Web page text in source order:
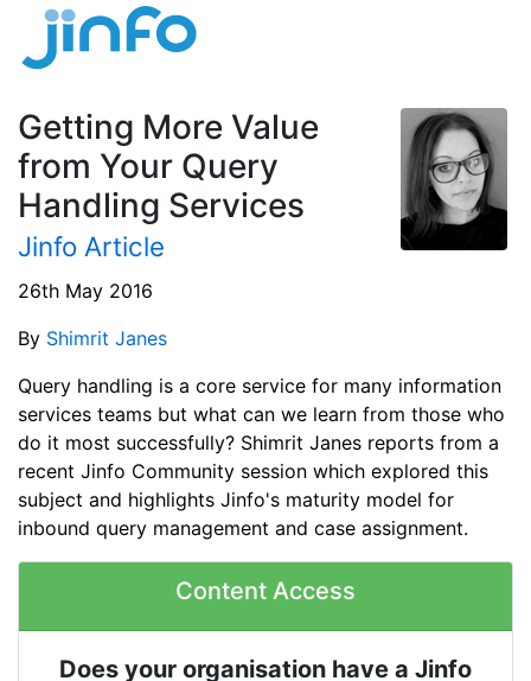
Getting More Value
from Your Query
Handling Services
Jinfo Article
26th May 2016
By Shimrit Janes
Query handling is a core service for many information
services teams but what can we learn from those who
do it most successfully? Shimrit Janes reports from a
recent Jinfo Community session which explored this
subject and highlights Jinfo's maturity model for
inbound query management and case assignment.
Content Access
Does your organisation have a Jinfo